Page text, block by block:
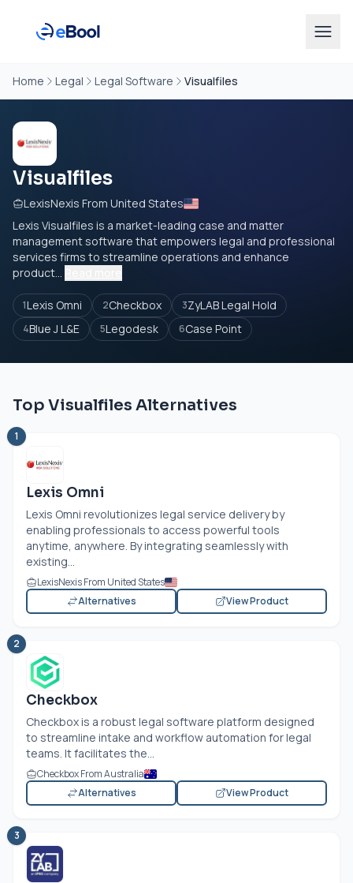
Home Legal Legal Software Visualfiles
Visualfiles
LexisNexis From United States
Lexis Visualfiles is a market-leading case and matter
management software that empowers legal and professional
services firms to streamline operations and enhance
product...
1Lexis Omni 2Checkbox 3ZyLAB Legal Hold
4Blue J L&E 5Legodesk 6Case Point
Top Visualfiles Alternatives
1
Lexis Omni
Lexis Omni revolutionizes legal service delivery by
enabling professionals to access powerful tools
anytime, anywhere. By integrating seamlessly with
existing...
LexisNexis From United States
Alternatives
View Product
2
Checkbox
Checkbox is a robust legal software platform designed
to streamline intake and workflow automation for legal
teams. It facilitates the...
Checkbox From Australia
Alternatives
View Product
3